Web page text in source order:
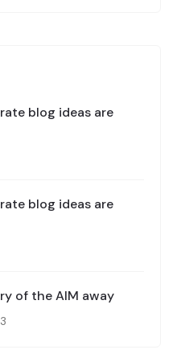
blog ideas are
blog ideas are
of the AIM away